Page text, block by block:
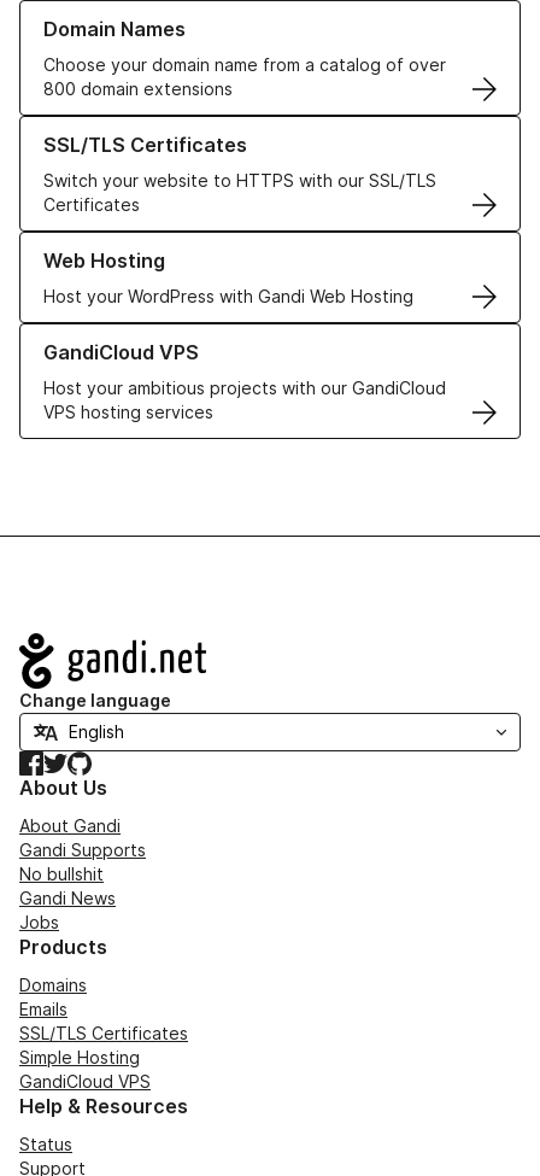
Domain Names
Choose your domain name from a catalog of over
800 domain extensions
Learn more about our Domain Names
SSL/TLS Certificates
Switch your website to HTTPS with our SSL/TLS
Certificates
Learn more about our SSL/TLS Certificates
Web Hosting
Host your WordPress with Gandi Web Hosting
Learn more about our Web Hosting solutions
GandiCloud VPS
Host your ambitious projects with our GandiCloud
VPS hosting services
Learn more about GandiCloud VPS
Navigation
Change language
Facebook
TwitterGitHub
About Us
About Gandi
Gandi Supports
No bullshit
Gandi News
Jobs
Products
Domains
Emails
SSL/TLS Certificates
Simple Hosting
GandiCloud VPS
Help & Resources
Status
Support